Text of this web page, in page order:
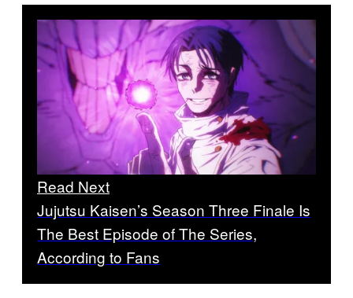
Read Next
Jujutsu Kaisen’s Season Three Finale Is
The Best Episode of The Series,
According to Fans